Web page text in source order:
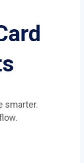
smarter.